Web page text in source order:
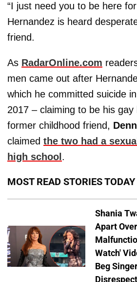
“I just need you to be here
Hernandez is heard
friend.
As RadarOnline.com
men came out after
which he committed suicide
2017 – claiming to be his gay
former childhood friend,
claimed the two had a
high school .
MOST READ STORIES TODAY
Shania
Apart
Watch'
Beg